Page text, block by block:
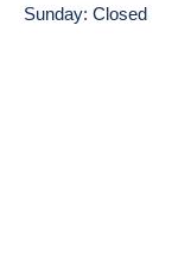
Sunday: Closed